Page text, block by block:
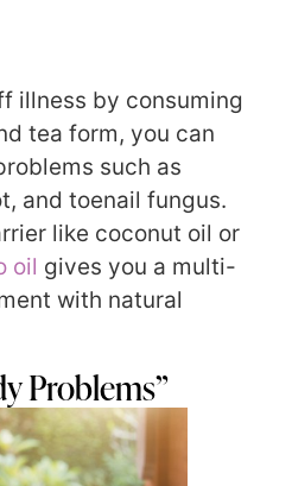
illness by consuming
tea form, you can
such as
and toenail fungus.
like coconut oil or
oil gives you a multi-
with natural
Problems”